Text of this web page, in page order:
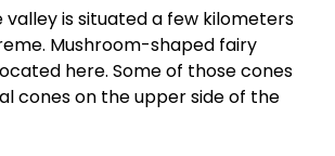
valley is situated a few kilometers
Mushroom-shaped fairy
here. Some of those cones
cones on the upper side of the